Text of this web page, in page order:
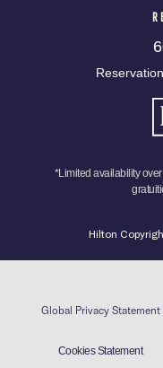
*Limited availability
Hilton
Global Privacy Statement
Cookies Statement